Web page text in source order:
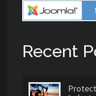
Recent